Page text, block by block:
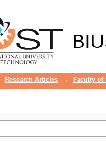
Research Articles → Faculty of